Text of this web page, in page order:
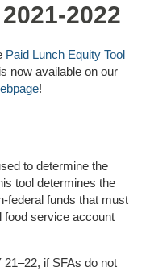
2022
Paid Lunch Equity Tool
now available on our
!
to determine the
tool determines the
federal funds that must
food service account
if SFAs do not